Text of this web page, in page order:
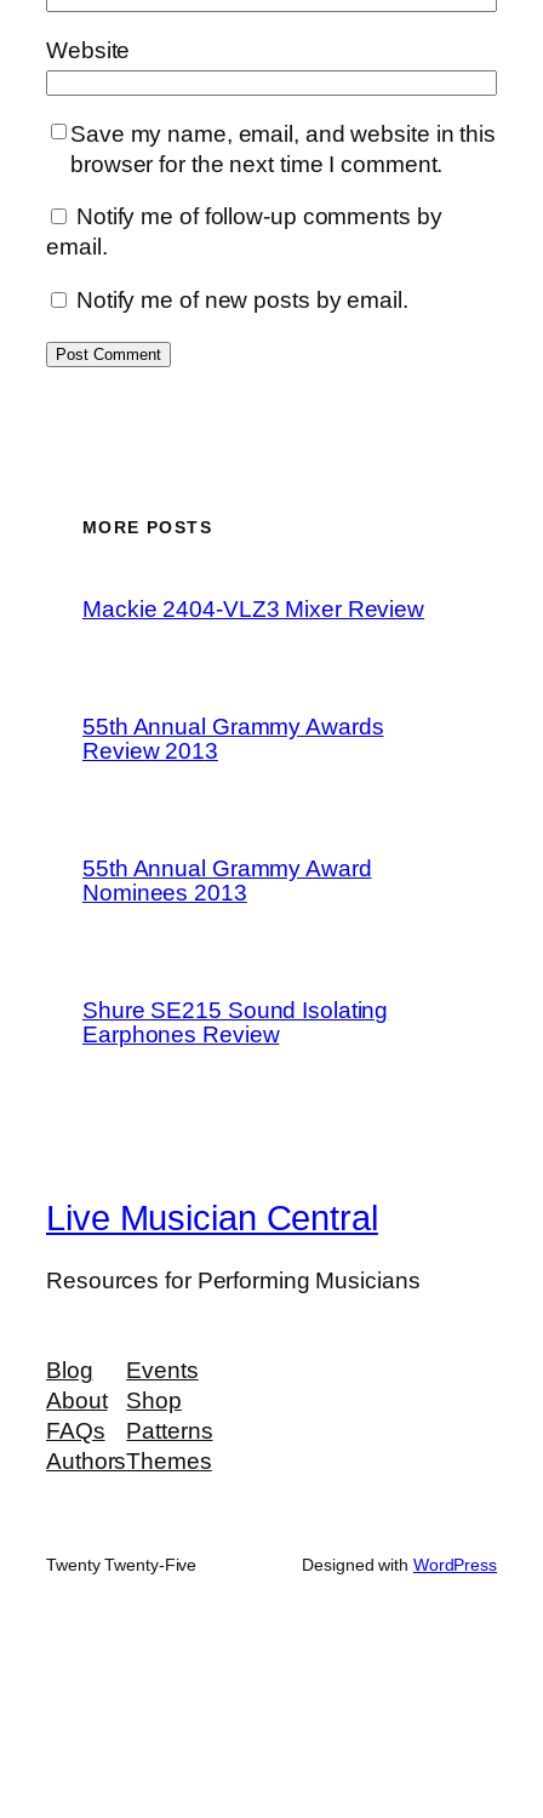
Website
Save my name, email, and website in this
browser for the next time I comment.
Notify me of follow-up comments by
email.
Notify me of new posts by email.
MORE POSTS
Mackie 2404-VLZ3 Mixer Review
55th Annual Grammy Awards
Review 2013
55th Annual Grammy Award
Nominees 2013
Shure SE215 Sound Isolating
Earphones Review
Live Musician Central
Resources for Performing Musicians
Blog
About
FAQs
Authors
Events
Shop
Patterns
Themes
Twenty Twenty-Five Designed with WordPress